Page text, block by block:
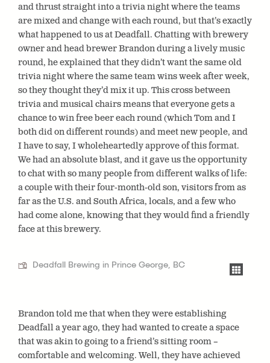
and thrust straight into a trivia night where the teams
are mixed and change with each round, but that’s exactly
what happened to us at Deadfall. Chatting with brewery
owner and head brewer Brandon during a lively music
round, he explained that they didn’t want the same old
trivia night where the same team wins week after week,
so they thought they’d mix it up. This cross between
trivia and musical chairs means that everyone gets a
chance to win free beer each round (which Tom and I
both did on different rounds) and meet new people, and
I have to say, I wholeheartedly approve of this format.
We had an absolute blast, and it gave us the opportunity
to chat with so many people from different walks of life:
a couple with their four-month-old son, visitors from as
far as the U.S. and South Africa, locals, and a few who
had come alone, knowing that they would find a friendly
face at this brewery.
Deadfall Brewing in Prince George, BC
Brandon told me that when they were establishing
Deadfall a year ago, they had wanted to create a space
that was akin to going to a friend’s sitting room –
comfortable and welcoming. Well, they have achieved